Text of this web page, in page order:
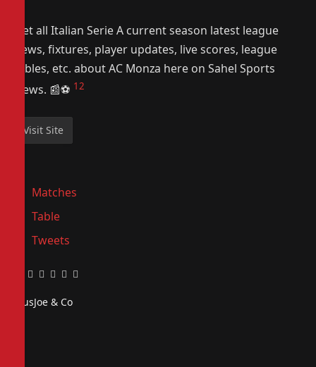
Get all Italian Serie A current season latest league
news, fixtures, player updates, live scores, league
tables, etc. about AC Monza here on Sahel Sports
News. 📰⚽️ 12
Matches
Table
Tweets
Facebook
Twitter
Pinterest
LinkedIn
Tumblr
Email
PiusJoe & Co